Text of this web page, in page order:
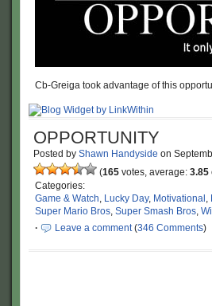
Cb-Greiga took advantage of this
OPPORTUNITY
Posted by Shawn Handyside on
(165 votes, average: 3.85
Categories:
Game & Watch, Lucky Day, Motivational ,
Super Mario Bros, Super Smash Bros,
·
Leave a comment(346 Comments)